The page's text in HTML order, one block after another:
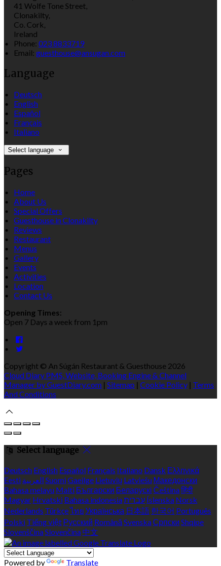
41 Wolfe Tone Street,
Clonakilty,
Co. Cork,
Ireland
Phone: 023 8833719
Email: guesthouse@ansugan.com
Language
Deutsch
English
Español
Français
Italiano
Select language
Pages
Home
About Us
Special Offers
Guesthouse in Clonakilty
Reviews
Restaurant
Menus
Gallery
Events
Activities
Location
Contact Us
Opening Times:
Open 7 Days a week from 1pm
Copyright © An Súgán Restaurant & Guesthouse 2026
Cloud Diary PMS, Website, Booking Engine & Channel
Manager by GuestDiary.com | Sitemap | Cookie Policy | Terms
And Conditions
Select language
Deutsch English Español Français Italiano Dansk Ελληνικά
Eesti العربية SuomiGaeilge Lietuvių Latviešu Македонски
Bahasa melayu Malti Български Беларускі Češtinaहिंदी
Magyar Hrvatski Bahasa indonesiaעברית Íslenska Norsk
Nederlands Türkçeไทย Українська 日本語 한국어 Português
Polski Tiếng việt Русский Română SvenskaСрпски Shqipe
SlovenščinaSlovenčina 中文
Powered by Translate